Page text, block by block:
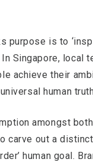
purpose is to
Singapore, local
achieve their
human
amongst
carve out a
human goal.